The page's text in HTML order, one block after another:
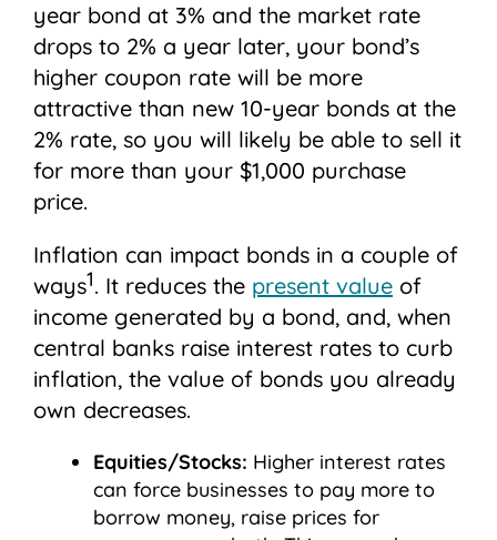
year bond at 3% and the market rate
drops to 2% a year later, your bond’s
higher coupon rate will be more
attractive than new 10-year bonds at the
2% rate, so you will likely be able to sell it
for more than your $1,000 purchase
price.
Inflation can impact bonds in a couple of
ways1. It reduces the present value of
income generated by a bond, and, when
central banks raise interest rates to curb
inflation, the value of bonds you already
own decreases.
Equities/Stocks: Higher interest rates
can force businesses to pay more to
borrow money, raise prices for